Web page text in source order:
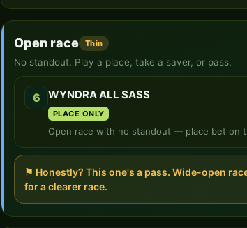
Open race Thin
No standout. Play a place, take a saver, or pass.
6 WYNDRA ALL SASS
PLACE ONLY
Open race with no standout — place bet on
⚑ Honestly? This one's a pass. Wide-open
for a clearer race.